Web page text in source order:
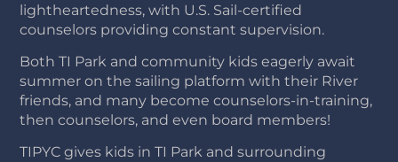
lightheartedness, with U.S. Sail-certified
counselors providing constant supervision.
Both TI Park and community kids eagerly await
summer on the sailing platform with their River
friends, and many become counselors-in-training,
then counselors, and even board members!
TIPYC gives kids in TI Park and surrounding